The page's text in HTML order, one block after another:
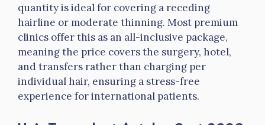
quantity is ideal for covering a receding
hairline or moderate thinning. Most premium
clinics offer this as an all-inclusive package,
meaning the price covers the surgery, hotel,
and transfers rather than charging per
individual hair, ensuring a stress-free
experience for international patients.